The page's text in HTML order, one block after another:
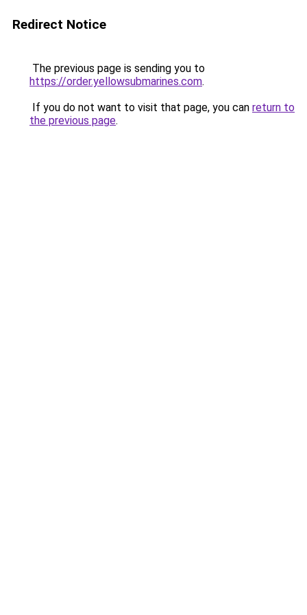
Redirect Notice
The previous page is sending you to
https://order.yellowsubmarines.com.
If you do not want to visit that page, you can return to
the previous page.